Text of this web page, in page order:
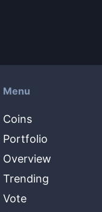
Menu
Coins
Portfolio
Overview
Trending
Vote